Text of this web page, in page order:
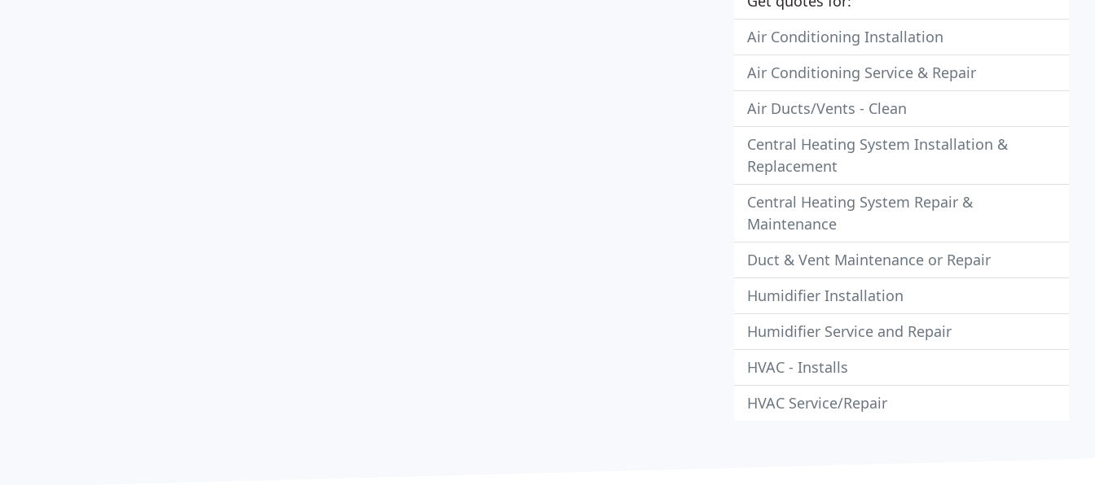
Air Conditioning Installation
Air Conditioning Service & Repair
Air Ducts/Vents - Clean
Central Heating System Installation &
Replacement
Central Heating System Repair &
Maintenance
Duct & Vent Maintenance or Repair
Humidifier Installation
Humidifier Service and Repair
HVAC - Installs
HVAC Service/Repair